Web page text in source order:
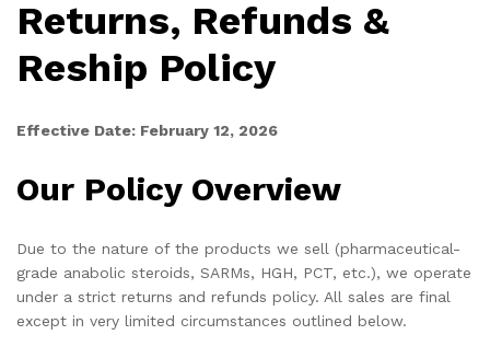
Returns, Refunds &
Reship Policy
Effective Date: February 12, 2026
Our Policy Overview
Due to the nature of the products we sell (pharmaceutical-
grade anabolic steroids, SARMs, HGH, PCT, etc.), we operate
under a strict returns and refunds policy. All sales are final
except in very limited circumstances outlined below.